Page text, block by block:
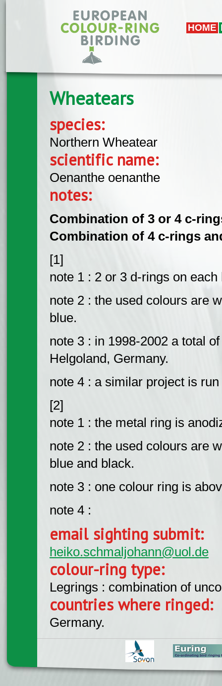
HOME
Wheatears
species:
Northern Wheatear
scientific name:
Oenanthe oenanthe
notes:
Combination of 3 or 4 c-
Combination of 4 c-rings
[1]
note 1 : 2 or 3 d-rings on each
note 2 : the used colours are
blue.
note 3 : in 1998-2002 a total
Helgoland, Germany.
note 4 : a similar project is
[2]
note 1 : the metal ring is
note 2 : the used colours are
blue and black.
note 3 : one colour ring is
note 4 :
email sighting submit:
heiko.schmaljohann@uol.de
colour-ring type:
Legrings : combination of
countries where ringed:
Germany.